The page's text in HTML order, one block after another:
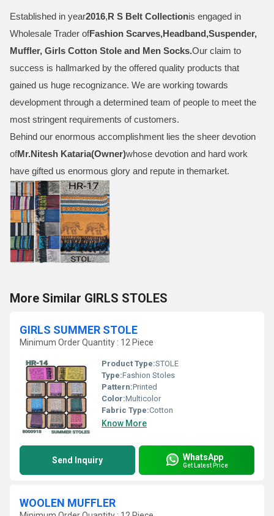
Established in year2016,R S Belt Collectionis engaged in
Wholesale Trader ofFashion Scarves,Headband,Suspender,
Muffler, Girls Cotton Stole and Men Socks.Our claim to
success is hallmarked by the offered quality products that
gained us huge recognizance. We are working towards
development through a determined team of people to meet the
most stringent requirements of customers.
Behind our enormous accomplishment lies the sheer devotion
ofMr.Nitesh Kataria(Owner)whose devotion and hard work
have gifted us enormous glory and repute in themarket.
More Similar GIRLS STOLES
GIRLS SUMMER STOLE
Minimum Order Quantity : 12 Piece
Product Type:STOLE
Type:Fashion Stoles
Pattern:Printed
Color:Multicolor
Fabric Type:Cotton
Know More
Send Inquiry WhatsApp
Get Latest Price
WOOLEN MUFFLER